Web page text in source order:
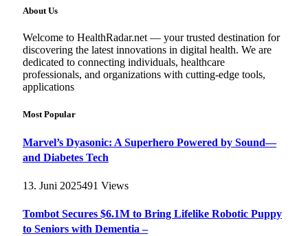
About Us
Welcome to HealthRadar.net — your trusted destination for
discovering the latest innovations in digital health. We are
dedicated to connecting individuals, healthcare
professionals, and organizations with cutting-edge tools,
applications
Most Popular
Marvel’s Dyasonic: A Superhero Powered by Sound—
and Diabetes Tech
13. Juni 2025491 Views
Tombot Secures $6.1M to Bring Lifelike Robotic Puppy
to Seniors with Dementia –